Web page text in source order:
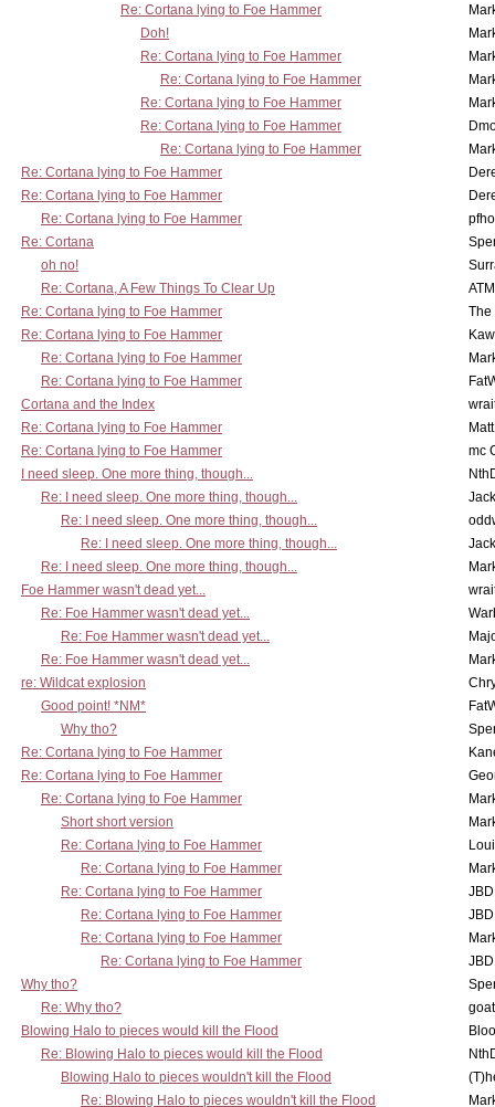
Re: Cortana lying to Foe Hammer
Doh!
Re: Cortana lying to Foe Hammer
Re: Cortana lying to Foe Hammer
Re: Cortana lying to Foe Hammer
Re: Cortana lying to Foe Hammer
Re: Cortana lying to Foe Hammer
Re: Cortana lying to Foe Hammer
Re: Cortana lying to Foe Hammer
Re: Cortana lying to Foe Hammer
Re: Cortana
oh no!
Re: Cortana, A Few Things To Clear Up
Re: Cortana lying to Foe Hammer
The
Re: Cortana lying to Foe Hammer
Re: Cortana lying to Foe Hammer
Re: Cortana lying to Foe Hammer
Cortana and the Index
Re: Cortana lying to Foe Hammer
Re: Cortana lying to Foe Hammer
mc
I need sleep. One more thing, though...
Re: I need sleep. One more thing, though...
Re: I need sleep. One more thing, though...
Re: I need sleep. One more thing, though...
Re: I need sleep. One more thing, though...
Foe Hammer wasn't dead yet...
Re: Foe Hammer wasn't dead yet...
Re: Foe Hammer wasn't dead yet...
Re: Foe Hammer wasn't dead yet...
re: Wildcat explosion
Good point! *NM*
Why tho?
Re: Cortana lying to Foe Hammer
Re: Cortana lying to Foe Hammer
Re: Cortana lying to Foe Hammer
Short short version
Re: Cortana lying to Foe Hammer
Re: Cortana lying to Foe Hammer
Re: Cortana lying to Foe Hammer
Re: Cortana lying to Foe Hammer
Re: Cortana lying to Foe Hammer
Re: Cortana lying to Foe Hammer
Why tho?
Re: Why tho?
Blowing Halo to pieces would kill the Flood
Re: Blowing Halo to pieces would kill the Flood
Blowing Halo to pieces wouldn't kill the Flood
Re: Blowing Halo to pieces wouldn't kill the Flood